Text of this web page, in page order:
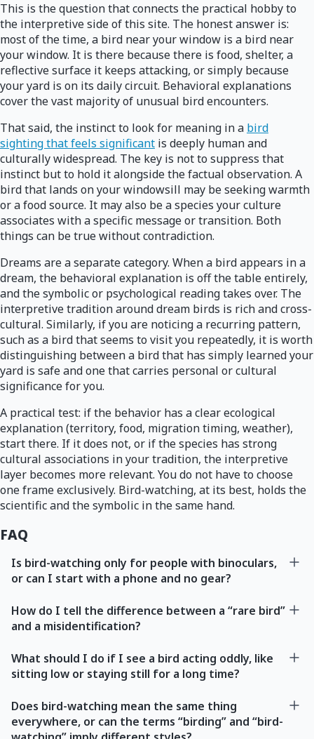
This is the question that connects the practical hobby to
the interpretive side of this site. The honest answer is:
most of the time, a bird near your window is a bird near
your window. It is there because there is food, shelter, a
reflective surface it keeps attacking, or simply because
your yard is on its daily circuit. Behavioral explanations
cover the vast majority of unusual bird encounters.
That said, the instinct to look for meaning in a bird
sighting that feels significant is deeply human and
culturally widespread. The key is not to suppress that
instinct but to hold it alongside the factual observation. A
bird that lands on your windowsill may be seeking warmth
or a food source. It may also be a species your culture
associates with a specific message or transition. Both
things can be true without contradiction.
Dreams are a separate category. When a bird appears in a
dream, the behavioral explanation is off the table entirely,
and the symbolic or psychological reading takes over. The
interpretive tradition around dream birds is rich and cross-
cultural. Similarly, if you are noticing a recurring pattern,
such as a bird that seems to visit you repeatedly, it is worth
distinguishing between a bird that has simply learned your
yard is safe and one that carries personal or cultural
significance for you.
A practical test: if the behavior has a clear ecological
explanation (territory, food, migration timing, weather),
start there. If it does not, or if the species has strong
cultural associations in your tradition, the interpretive
layer becomes more relevant. You do not have to choose
one frame exclusively. Bird-watching, at its best, holds the
scientific and the symbolic in the same hand.
FAQ
Is bird-watching only for people with binoculars,
or can I start with a phone and no gear?
How do I tell the difference between a “rare bird”
and a misidentification?
What should I do if I see a bird acting oddly, like
sitting low or staying still for a long time?
Does bird-watching mean the same thing
everywhere, or can the terms “birding” and “bird-